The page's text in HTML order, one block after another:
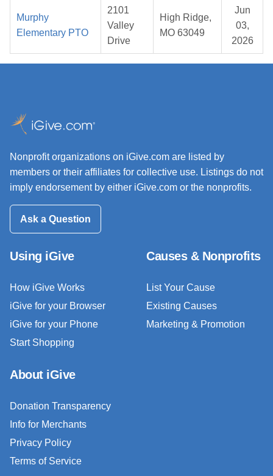
Murphy
Elementary PTO
2101
Valley
Drive
High Ridge,
MO 63049
Jun
03,
2026
Nonprofit organizations on iGive.com are listed by
members or their affiliates for collective use. Listings do not
imply endorsement by either iGive.com or the nonprofits.
Ask a Question
Using iGive
How iGive Works
iGive for your Browser
iGive for your Phone
Start Shopping
Causes & Nonprofits
List Your Cause
Existing Causes
Marketing & Promotion
About iGive
Donation Transparency
Info for Merchants
Privacy Policy
Terms of Service